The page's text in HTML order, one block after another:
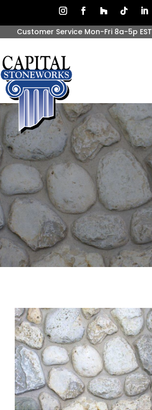
Customer Service Mon-Fri 8a-5p EST